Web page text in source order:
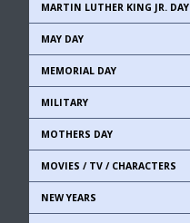
MARTIN LUTHER KING JR. DAY
MAY DAY
MEMORIAL DAY
MILITARY
MOTHERS DAY
MOVIES / TV / CHARACTERS
NEW YEARS